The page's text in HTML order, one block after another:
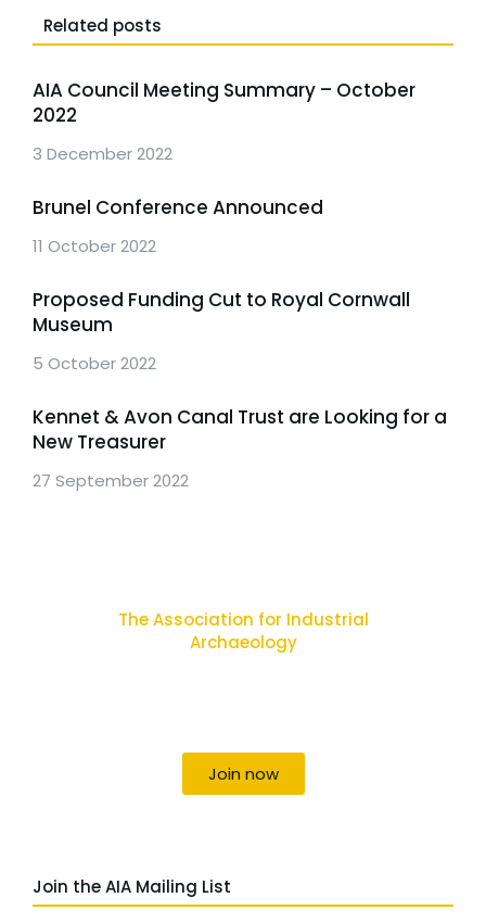
Related posts
AIA Council Meeting Summary – October
2022
3 December 2022
Brunel Conference Announced
11 October 2022
Proposed Funding Cut to Royal Cornwall
Museum
5 October 2022
Kennet & Avon Canal Trust are Looking for a
New Treasurer
27 September 2022
The Association for Industrial
Archaeology
Join now
Join the AIA Mailing List